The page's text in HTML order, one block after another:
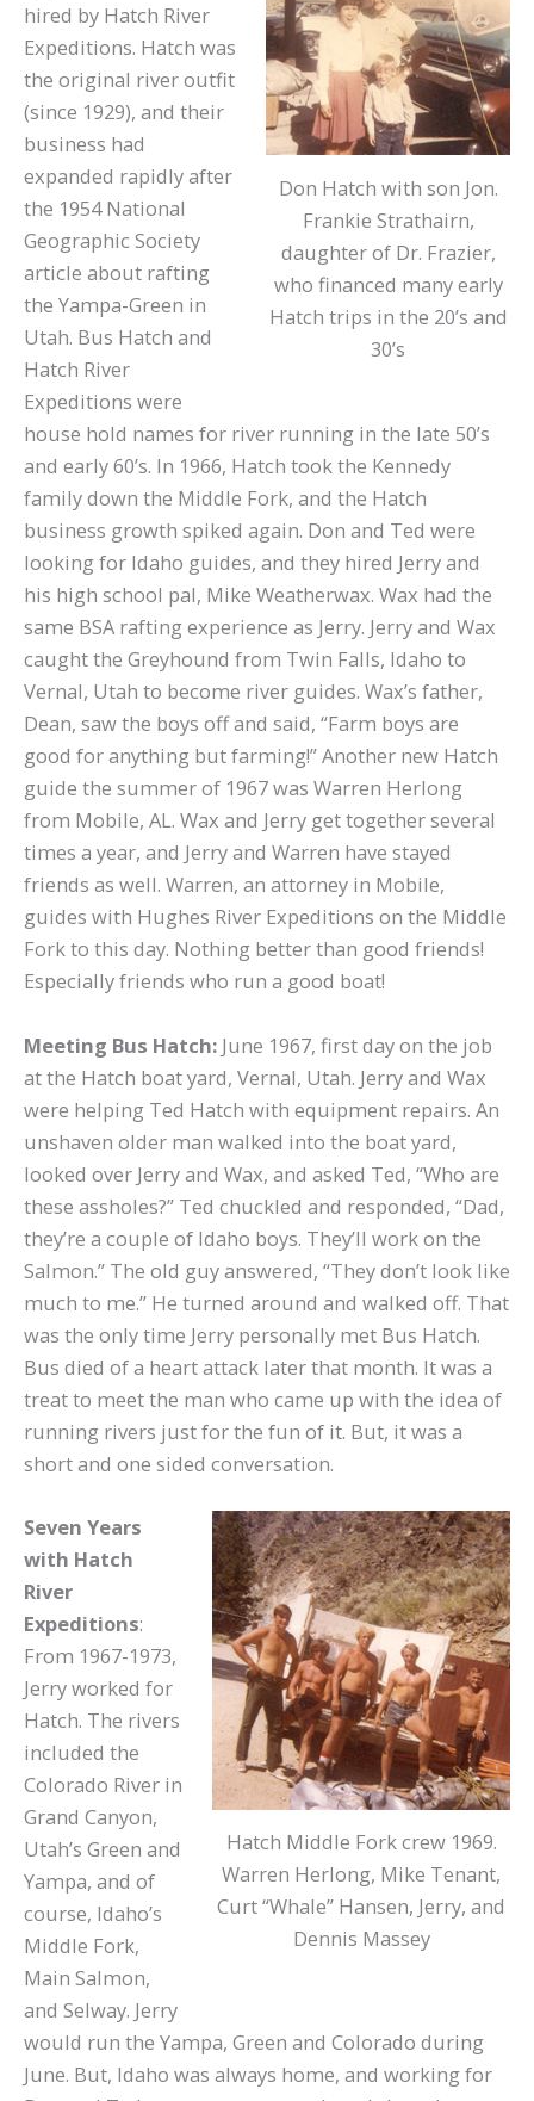
Don Hatch with son Jon.
Frankie Strathairn,
daughter of Dr. Frazier,
who financed many early
Hatch trips in the 20’s and
30’s
hired by Hatch River
Expeditions. Hatch was
the original river outfit
(since 1929), and their
business had
expanded rapidly after
the 1954 National
Geographic Society
article about rafting
the Yampa-Green in
Utah. Bus Hatch and
Hatch River
Expeditions were
house hold names for river running in the late 50’s
and early 60’s. In 1966, Hatch took the Kennedy
family down the Middle Fork, and the Hatch
business growth spiked again. Don and Ted were
looking for Idaho guides, and they hired Jerry and
his high school pal, Mike Weatherwax. Wax had the
same BSA rafting experience as Jerry. Jerry and Wax
caught the Greyhound from Twin Falls, Idaho to
Vernal, Utah to become river guides. Wax’s father,
Dean, saw the boys off and said, “Farm boys are
good for anything but farming!” Another new Hatch
guide the summer of 1967 was Warren Herlong
from Mobile, AL. Wax and Jerry get together several
times a year, and Jerry and Warren have stayed
friends as well. Warren, an attorney in Mobile,
guides with Hughes River Expeditions on the Middle
Fork to this day. Nothing better than good friends!
Especially friends who run a good boat!
Meeting Bus Hatch: June 1967, first day on the job
at the Hatch boat yard, Vernal, Utah. Jerry and Wax
were helping Ted Hatch with equipment repairs. An
unshaven older man walked into the boat yard,
looked over Jerry and Wax, and asked Ted, “Who are
these assholes?” Ted chuckled and responded, “Dad,
they’re a couple of Idaho boys. They’ll work on the
Salmon.” The old guy answered, “They don’t look like
much to me.” He turned around and walked off. That
was the only time Jerry personally met Bus Hatch.
Bus died of a heart attack later that month. It was a
treat to meet the man who came up with the idea of
running rivers just for the fun of it. But, it was a
short and one sided conversation.
Hatch Middle Fork crew 1969.
Warren Herlong, Mike Tenant,
Curt “Whale” Hansen, Jerry, and
Dennis Massey
Seven Years
with Hatch
River
Expeditions:
From 1967-1973,
Jerry worked for
Hatch. The rivers
included the
Colorado River in
Grand Canyon,
Utah’s Green and
Yampa, and of
course, Idaho’s
Middle Fork,
Main Salmon,
and Selway. Jerry
would run the Yampa, Green and Colorado during
June. But, Idaho was always home, and working for